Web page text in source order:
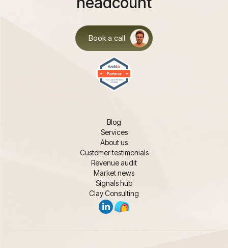
Book a call
Blog
Services
About us
Customer testimonials
Revenue audit
Market news
Signals hub
Clay Consulting